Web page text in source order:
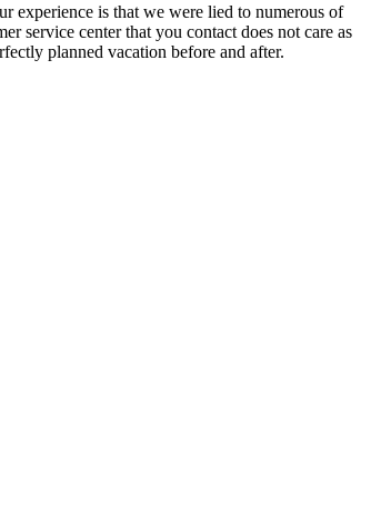
experience is that we were lied to numerous of
service center that you contact does not care as
planned vacation before and after.